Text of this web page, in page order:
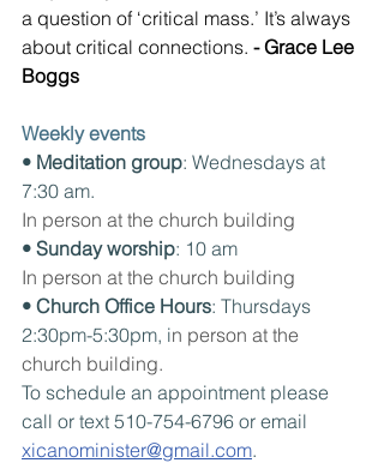
a question of ‘critical mass.’ It’s always
about critical connections. - Grace Lee
Boggs
Weekly events
• Meditation group: Wednesdays at
7:30 am.
In person at the church building
• Sunday worship: 10 am
In person at the church building
• Church Office Hours: Thursdays
2:30pm-5:30pm, in person at the
church building.
To schedule an appointment please
call or text 510-754-6796 or email
xicanominister@gmail.com.